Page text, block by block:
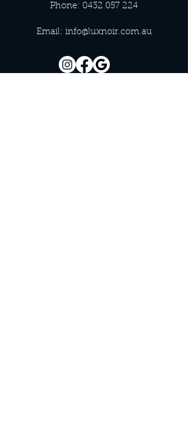
Phone: 0432 057 224
Email: info@luxnoir.com.au